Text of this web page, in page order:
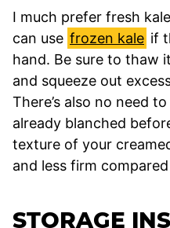
I much prefer fresh
can use frozen kale if
hand. Be sure to thaw
and squeeze out
There’s also no need
already blanched
texture of your
and less firm
STORAGE